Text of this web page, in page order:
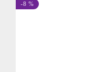
-8 %